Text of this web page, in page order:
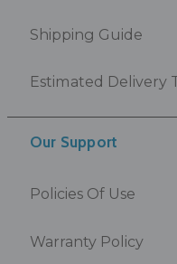
Shipping Guide
Estimated Delivery
Our Support
Policies Of Use
Warranty Policy